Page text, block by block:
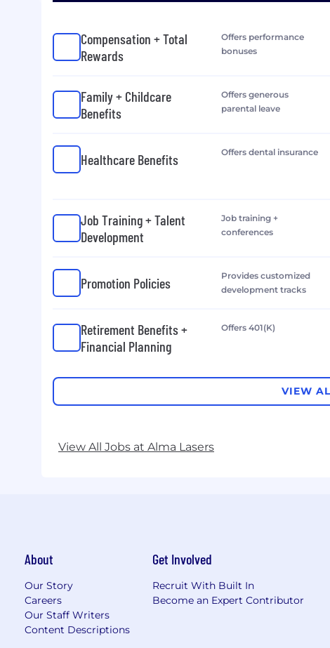
Compensation + Total
Rewards
Offers performance
bonuses
Family + Childcare
Benefits
Offers generous
parental leave
Healthcare Benefits Offers dental insurance
Job Training + Talent
Development
Job training +
conferences
Promotion Policies
Provides customized
development tracks
Retirement Benefits +
Financial Planning
Offers 401(K)
VIEW
View All Jobs at Alma Lasers
About
Our Story
Careers
Our Staff Writers
Content Descriptions
Get Involved
Recruit With Built In
Become an Expert Contributor